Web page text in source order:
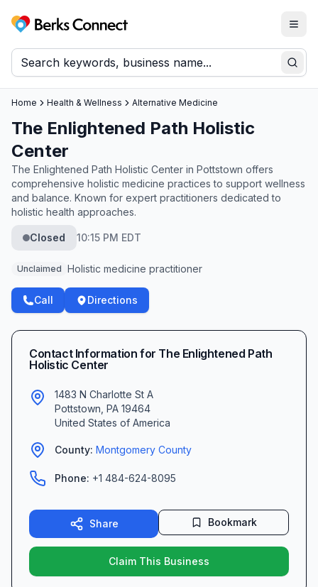
Berks Connect
Home Health & Wellness Alternative Medicine
The Enlightened Path Holistic
Center
The Enlightened Path Holistic Center in Pottstown offers
comprehensive holistic medicine practices to support wellness
and balance. Known for expert practitioners dedicated to
holistic health approaches.
Closed 10:15 PM EDT
Unclaimed Holistic medicine practitioner
Call Directions
Contact Information for The Enlightened Path
Holistic Center
1483 N Charlotte St A
Pottstown PA 19464
United States of America
County: Montgomery County
Phone: +1 484-624-8095
Share Bookmark
Claim This Business